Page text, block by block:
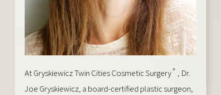
At Gryskiewicz Twin Cities Cosmetic Surgery® , Dr.
Joe Gryskiewicz, a board-certified plastic surgeon,